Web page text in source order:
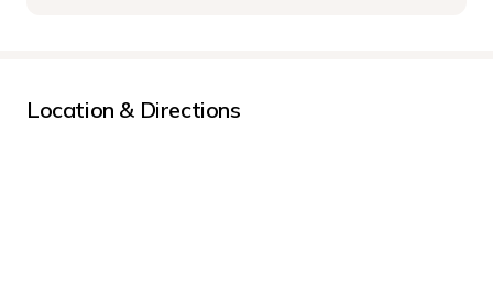
Location & Directions